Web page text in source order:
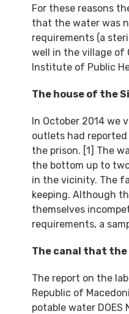
For these reasons
that the water was
requirements (a
well in the village of
Institute of Public
The house of the
In October 2014
outlets had
the prison. [1] The
the bottom up to
in the vicinity. The
keeping. Although
themselves
requirements, a
The canal that
The report on the
Republic of
potable water